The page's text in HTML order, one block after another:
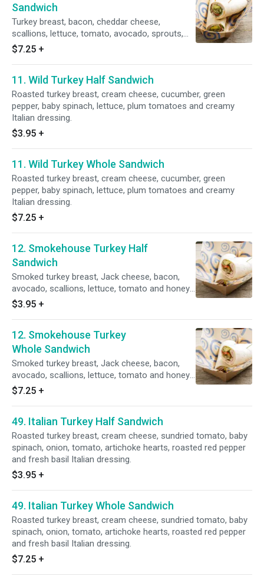
Sandwich
Turkey breast, bacon, cheddar cheese,
scallions, lettuce, tomato, avocado, sprouts,
mango chutney and ranch dressing.
$7.25 +
11. Wild Turkey Half Sandwich
Roasted turkey breast, cream cheese, cucumber, green
pepper, baby spinach, lettuce, plum tomatoes and creamy
Italian dressing.
$3.95 +
11. Wild Turkey Whole Sandwich
Roasted turkey breast, cream cheese, cucumber, green
pepper, baby spinach, lettuce, plum tomatoes and creamy
Italian dressing.
$7.25 +
12. Smokehouse Turkey Half
Sandwich
Smoked turkey breast, Jack cheese, bacon,
avocado, scallions, lettuce, tomato and honey
mustard dressing.
$3.95 +
12. Smokehouse Turkey
Whole Sandwich
Smoked turkey breast, Jack cheese, bacon,
avocado, scallions, lettuce, tomato and honey
mustard dressing.
$7.25 +
49. Italian Turkey Half Sandwich
Roasted turkey breast, cream cheese, sundried tomato, baby
spinach, onion, tomato, artichoke hearts, roasted red pepper
and fresh basil Italian dressing.
$3.95 +
49. Italian Turkey Whole Sandwich
Roasted turkey breast, cream cheese, sundried tomato, baby
spinach, onion, tomato, artichoke hearts, roasted red pepper
and fresh basil Italian dressing.
$7.25 +